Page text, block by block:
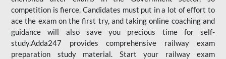
competition is fierce. Candidates must put in a lot of effort to
ace the exam on the first try, and taking online coaching and
guidance will also save you precious time for self-
study.Adda247 provides comprehensive railway exam
preparation study material. Start your railway exam